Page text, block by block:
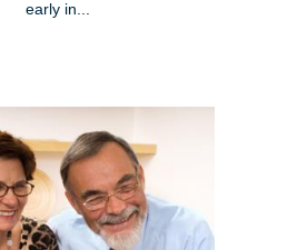
early in...